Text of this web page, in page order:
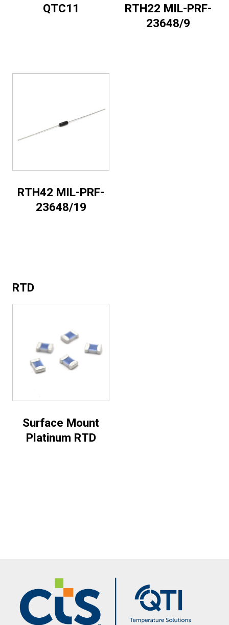
QTC11
RTH22 MIL-PRF-
23648/9
RTH42 MIL-PRF-
23648/19
RTD
Surface Mount
Platinum RTD